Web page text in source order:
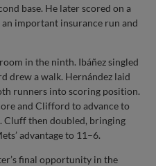
base. He later scored on a
an important insurance run and
in the ninth. Ibáñez singled
drew a walk. Hernández laid
runners into scoring position.
and Clifford to advance to
Cluff then doubled, bringing
advantage to 11–6.
final opportunity in the